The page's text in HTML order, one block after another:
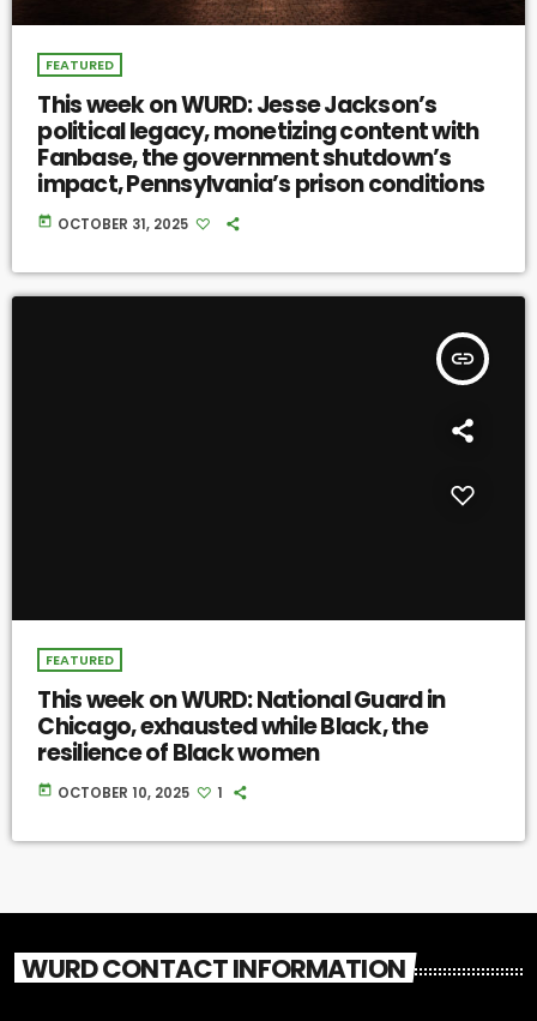
FEATURED
This week on WURD: Jesse Jackson’s
political legacy, monetizing content with
Fanbase, the government shutdown’s
impact, Pennsylvania’s prison conditions
today OCTOBER 31, 2025
insert_link
FEATURED
This week on WURD: National Guard in
Chicago, exhausted while Black, the
resilience of Black women
today OCTOBER 10, 2025 1
WURD CONTACT INFORMATION